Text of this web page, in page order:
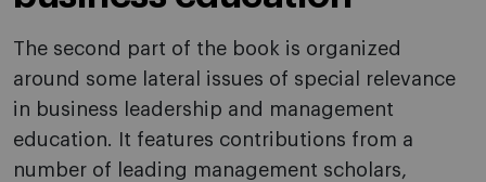
The second part of the book is organized
around some lateral issues of special relevance
in business leadership and management
education. It features contributions from a
number of leading management scholars,